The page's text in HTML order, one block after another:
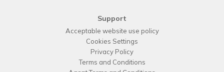
Support
Acceptable website use policy
Cookies Settings
Privacy Policy
Terms and Conditions